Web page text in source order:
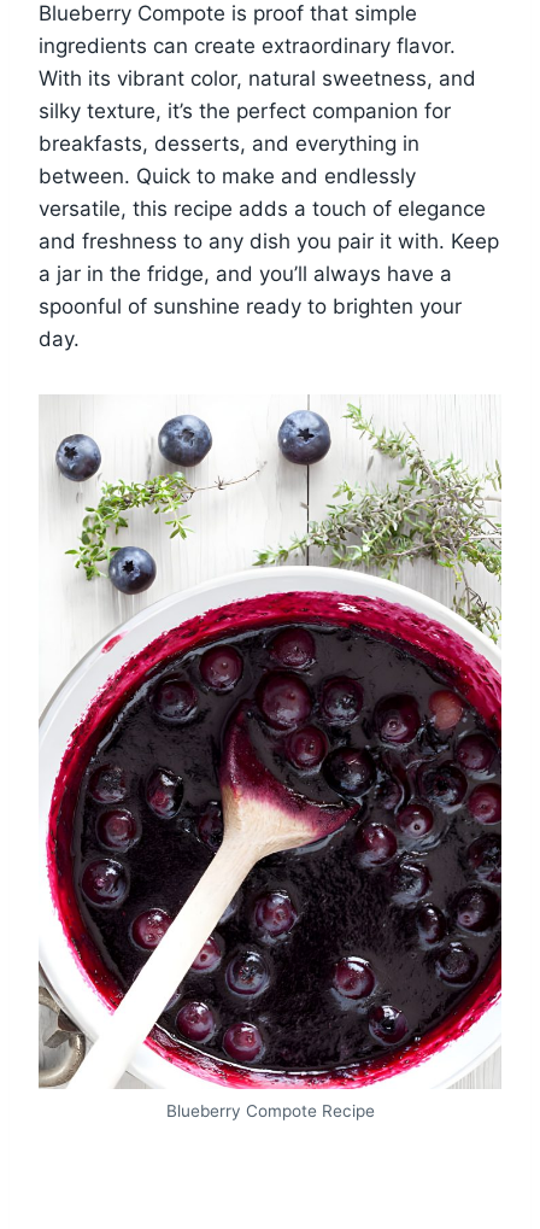
Blueberry Compote is proof that simple
ingredients can create extraordinary flavor.
With its vibrant color, natural sweetness, and
silky texture, it’s the perfect companion for
breakfasts, desserts, and everything in
between. Quick to make and endlessly
versatile, this recipe adds a touch of elegance
and freshness to any dish you pair it with. Keep
a jar in the fridge, and you’ll always have a
spoonful of sunshine ready to brighten your
day.
Blueberry Compote Recipe